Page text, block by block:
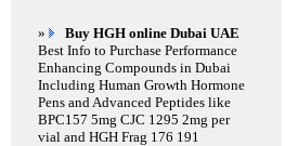
»
Buy HGH online Dubai UAE
Best Info to Purchase Performance
Enhancing Compounds in Dubai
Including Human Growth Hormone
Pens and Advanced Peptides like
BPC157 5mg CJC 1295 2mg per
vial and HGH Frag 176 191